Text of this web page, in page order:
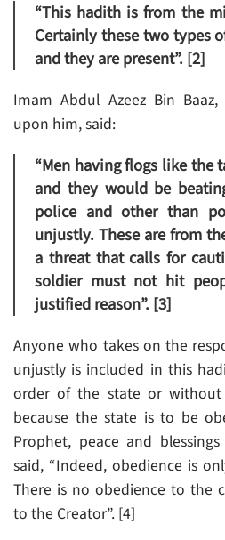
“This hadith is from the
Certainly these two types
and they are present”. [2]
Imam Abdul Azeez Bin
upon him, said:
“Men having flogs like the
and they would be
police and other than
unjustly. These are from
a threat that calls for
soldier must not hit
justified reason”. [3]
Anyone who takes on the
unjustly is included in this
order of the state or
because the state is to be
Prophet, peace and
said, “Indeed, obedience is
There is no obedience to the
to the Creator”. [4]